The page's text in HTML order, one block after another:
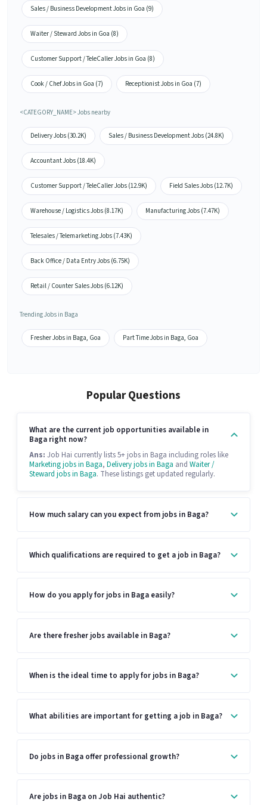
Sales / Business Development Jobs in Goa (9)
Waiter / Steward Jobs in Goa (8)
Customer Support / TeleCaller Jobs in Goa (8)
Cook / Chef Jobs in Goa (7) Receptionist Jobs in Goa (7)
<CATEGORY_NAME> Jobs nearby
Delivery Jobs (30.2K) Sales / Business Development Jobs (24.8K)
Accountant Jobs (18.4K)
Customer Support / TeleCaller Jobs (12.9K) Field Sales Jobs (12.7K)
Warehouse / Logistics Jobs (8.17K) Manufacturing Jobs (7.47K)
Telesales / Telemarketing Jobs (7.43K)
Back Office / Data Entry Jobs (6.75K)
Retail / Counter Sales Jobs (6.12K)
Trending Jobs in Baga
Fresher Jobs in Baga, Goa Part Time Jobs in Baga, Goa
Popular Questions
What are the current job opportunities available in
Baga right now?
Ans: Job Hai currently lists 5+ jobs in Baga including roles like
Marketing jobs in Baga, Delivery jobs in Baga and Waiter /
Steward jobs in Baga. These listings get updated regularly.
How much salary can you expect from jobs in Baga?
Which qualifications are required to get a job in Baga?
How do you apply for jobs in Baga easily?
Are there fresher jobs available in Baga?
When is the ideal time to apply for jobs in Baga?
What abilities are important for getting a job in Baga?
Do jobs in Baga offer professional growth?
Are jobs in Baga on Job Hai authentic?